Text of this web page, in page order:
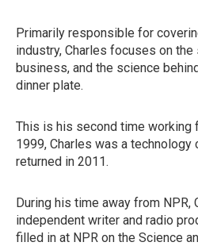
Primarily responsible for
industry, Charles focuses on
business, and the science
dinner plate.
This is his second time working
1999, Charles was a technology
returned in 2011.
During his time away from NPR,
independent writer and radio
filled in at NPR on the Science